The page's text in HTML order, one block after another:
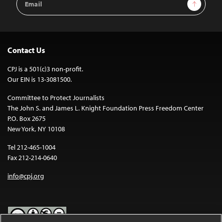
Address
Contact Us
CPJ is a 501(c)3 non-profit.
Our EIN is 13-3081500.
Committee to Protect Journalists
The John S. and James L. Knight Foundation Press Freedom Center
P.O. Box 2675
New York, NY 10108
Tel 212-465-1004
Fax 212-214-0640
info@cpj.org